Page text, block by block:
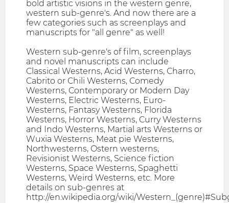
bold artistic visions in the western genre,
western sub-genre's. And now there are a
few categories such as screenplays and
manuscripts for "all genre" as well!
Western sub-genre's of film, screenplays
and novel manuscripts can include
Classical Westerns, Acid Westerns, Charro,
Cabrito or Chili Westerns, Comedy
Westerns, Contemporary or Modern Day
Westerns, Electric Westerns, Euro-
Westerns, Fantasy Westerns, Florida
Westerns, Horror Westerns, Curry Westerns
and Indo Westerns, Martial arts Westerns or
Wuxia Westerns, Meat pie Westerns,
Northwesterns, Ostern westerns,
Revisionist Westerns, Science fiction
Westerns, Space Westerns, Spaghetti
Westerns, Weird Westerns, etc. More
details on sub-genres at
http://en.wikipedia.org/wiki/